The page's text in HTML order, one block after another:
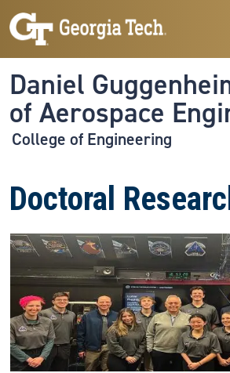
Skip to main navigation
Skip to main content
Daniel
of Aerospace
College of Engineering
Doctoral
Image